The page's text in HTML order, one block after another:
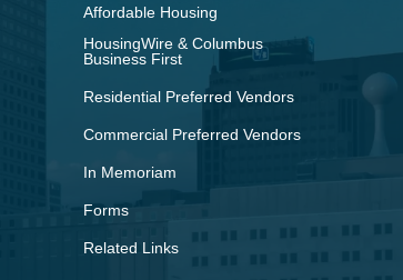
Affordable Housing
HousingWire & Columbus
Business First
Residential Preferred Vendors
Commercial Preferred Vendors
In Memoriam
Forms
Related Links